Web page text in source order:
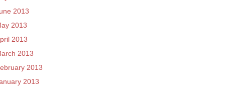
2013
2013
2013
2013
2013
2013